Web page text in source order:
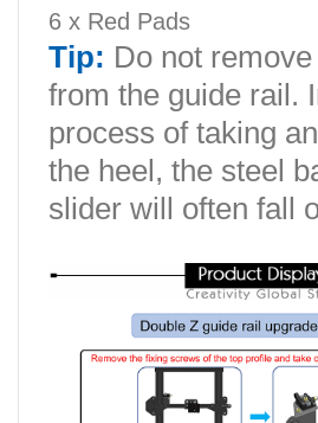
6 x Red Pads
Tip: Do not
from the guide rail.
process of taking
the heel, the steel
slider will often fall